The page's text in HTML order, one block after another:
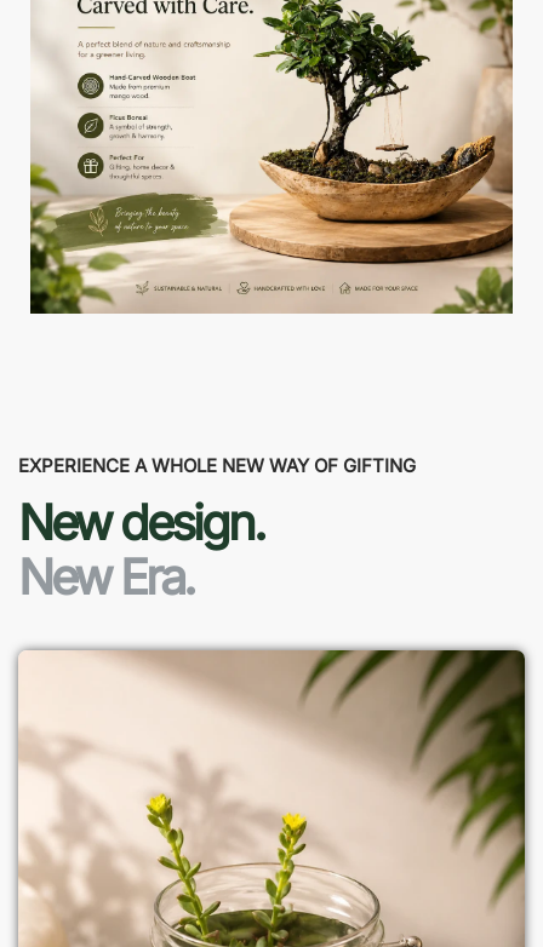
EXPERIENCE A WHOLE NEW WAY OF GIFTING
New design.
New Era.